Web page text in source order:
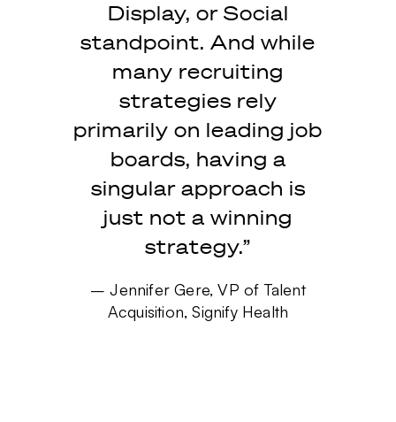
Display, or Social
standpoint. And while
many recruiting
strategies rely
primarily on leading job
boards, having a
singular approach is
just not a winning
strategy.”
– Jennifer Gere, VP of Talent
Acquisition, Signify Health